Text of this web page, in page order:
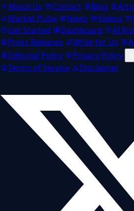
About Us
Contact Blog
Market Pulse
News Videos
Get Started
Dashboard
AI
Press Releases
Write for Us
Editorial Policy
Privacy Policy
Terms of Service
Disclaimer